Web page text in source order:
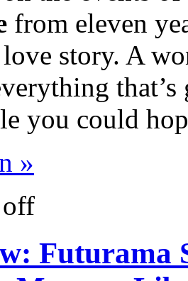
from eleven
story. A
you could
»
off
Futurama